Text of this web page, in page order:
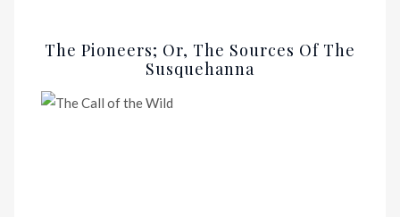
The Pioneers; Or, The Sources Of The
Susquehanna